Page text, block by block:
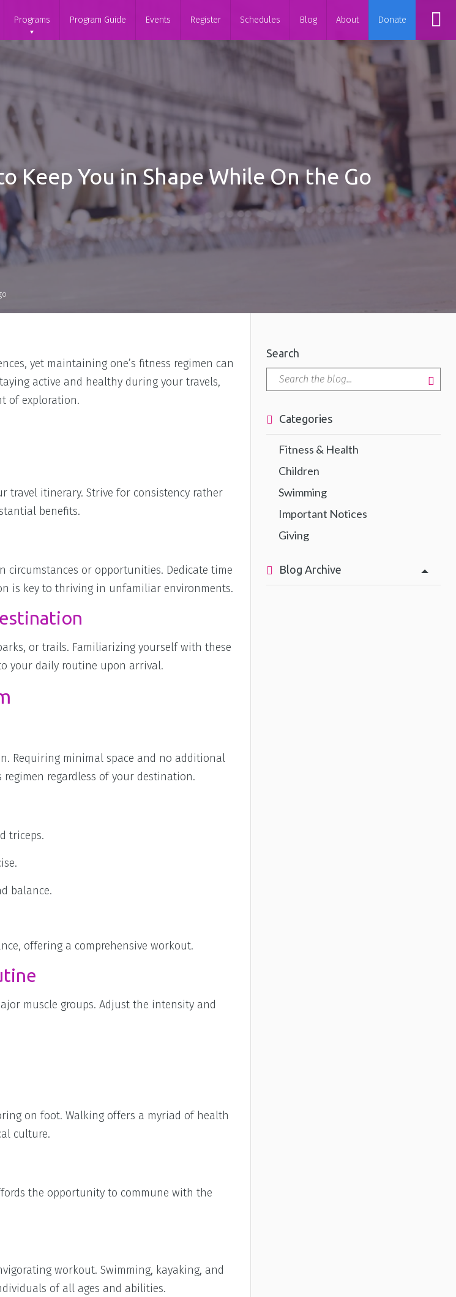
Programs Program Guide Events Register Schedules Blog About Donate
Keep You in Shape While On the Go
yet maintaining one’s fitness regimen can
active and healthy during your travels,
of exploration.
travel itinerary. Strive for consistency rather
benefits.
circumstances or opportunities. Dedicate time
is key to thriving in unfamiliar environments.
or trails. Familiarizing yourself with these
your daily routine upon arrival.
Requiring minimal space and no additional
regardless of your destination.
triceps.
balance.
offering a comprehensive workout.
muscle groups. Adjust the intensity and
on foot. Walking offers a myriad of health
culture.
the opportunity to commune with the
workout. Swimming, kayaking, and
of all ages and abilities.
Search
Categories
Fitness & Health
Children
Swimming
Important Notices
Giving
Blog Archive